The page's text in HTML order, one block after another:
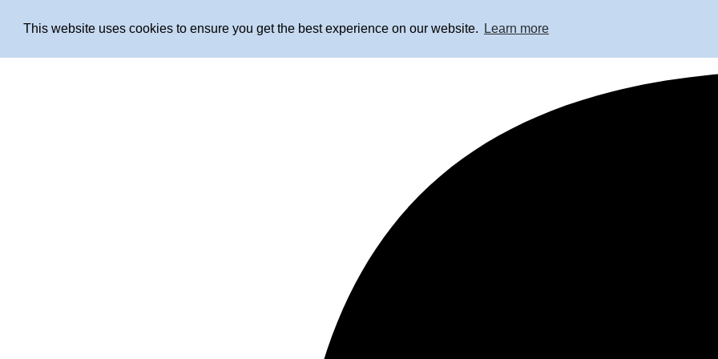
This website uses cookies to ensure you get the best experience on our website. Learn more